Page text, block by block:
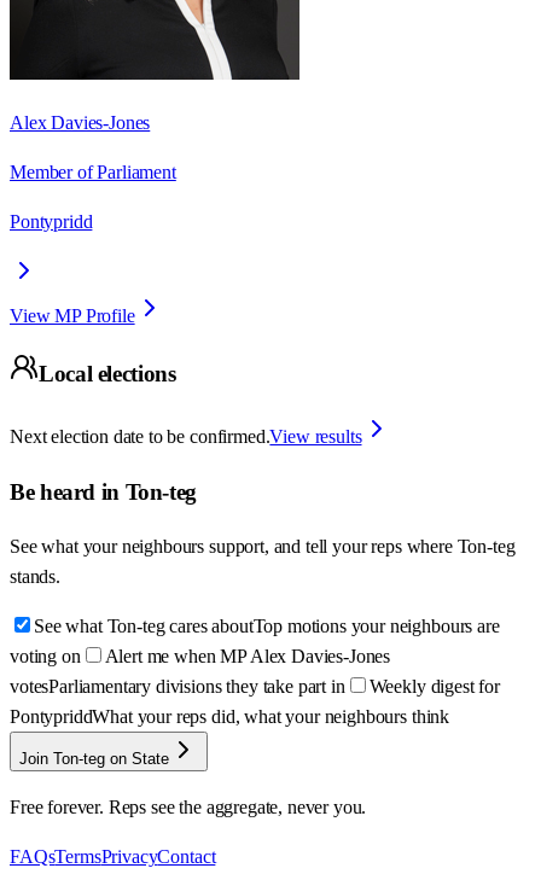
Alex Davies-Jones
Member of Parliament
Pontypridd
View MP Profile
Local elections
Next election date to be confirmed.View results
Be heard in Ton-teg
See what your neighbours support, and tell your reps where Ton-teg
stands.
See what Ton-teg cares aboutTop motions your neighbours are
voting on
Alert me when MP Alex Davies-Jones
votesParliamentary divisions they take part in
Weekly digest for
PontypriddWhat your reps did, what your neighbours think
Join Ton-teg on State
Free forever. Reps see the aggregate, never you.
FAQsTermsPrivacyContact